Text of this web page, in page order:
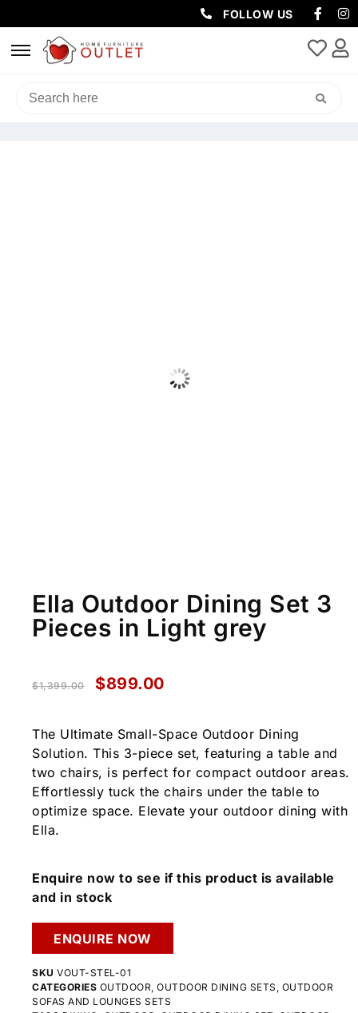
FOLLOW US
HOME/OUTDOOR
/ ELLA OUTDOOR
Ella Outdoor Dining Set 3
Pieces in Light grey
$1,399.00 $899.00
The Ultimate Small-Space Outdoor Dining
Solution. This 3-piece set, featuring a table and
two chairs, is perfect for compact outdoor areas.
Effortlessly tuck the chairs under the table to
optimize space. Elevate your outdoor dining with
Ella.
Enquire now to see if this product is available
and in stock
ENQUIRE NOW
SKU VOUT-STEL-01
CATEGORIES OUTDOOR, OUTDOOR DINING SETS , OUTDOOR
SOFAS AND LOUNGES SETS